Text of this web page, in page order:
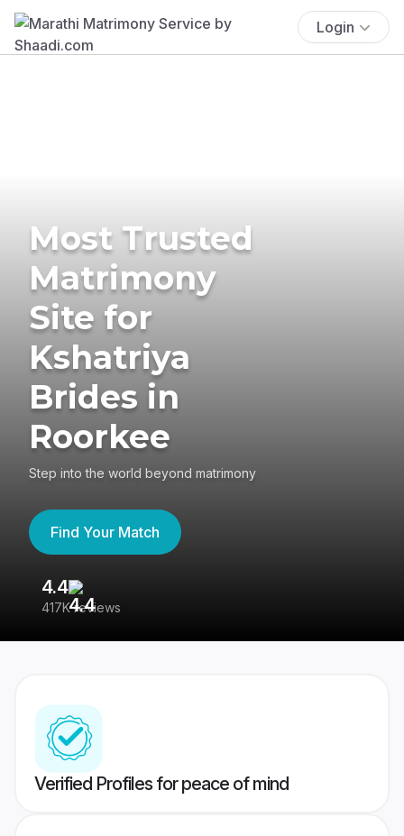
Login
Most Trusted
Matrimony
Site for
Kshatriya
Brides in
Roorkee
Step into the world beyond matrimony
Find Your Match
4.4
417K reviews
Verified Profiles for peace of mind